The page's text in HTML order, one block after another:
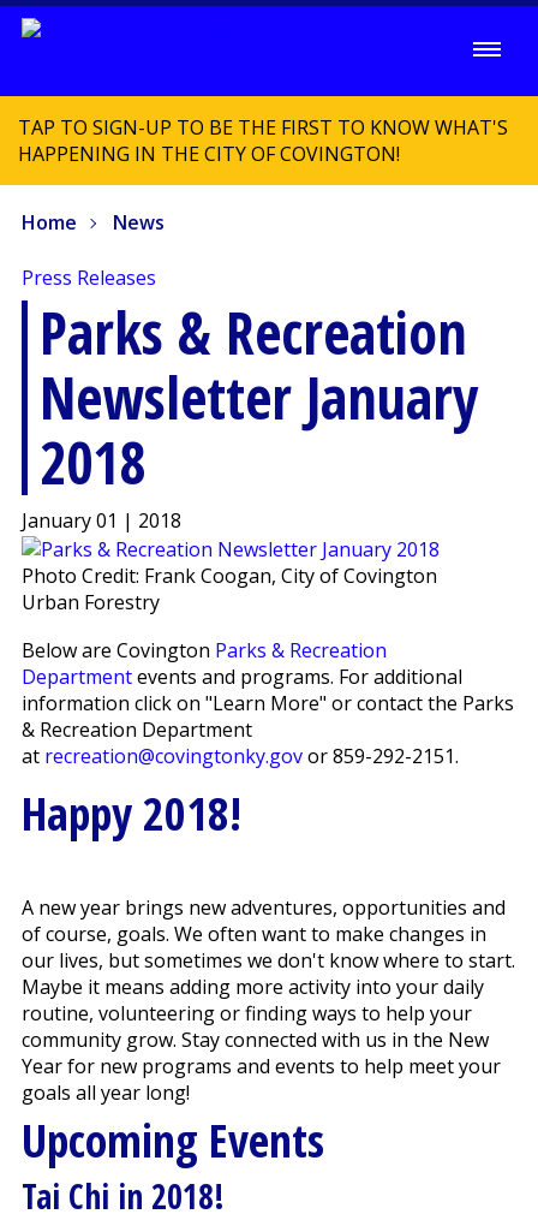
TAP TO SIGN-UP TO BE THE FIRST TO KNOW WHAT'S
HAPPENING IN THE CITY OF COVINGTON!
Home News
Press Releases
Parks & Recreation
Newsletter January
2018
January 01 | 2018
Photo Credit: Frank Coogan, City of Covington
Urban Forestry
Below are Covington Parks & Recreation
Departmentevents and programs. For additional
information click on "Learn More" or contact the Parks
& Recreation Department
at recreation@covingtonky.govor 859-292-2151.
Happy 2018!
A new year brings new adventures, opportunities and
of course, goals. We often want to make changes in
our lives, but sometimes we don't know where to start.
Maybe it means adding more activity into your daily
routine, volunteering or finding ways to help your
community grow. Stay connected with us in the New
Year for new programs and events to help meet your
goals all year long!
Upcoming Events
Tai Chi in 2018!